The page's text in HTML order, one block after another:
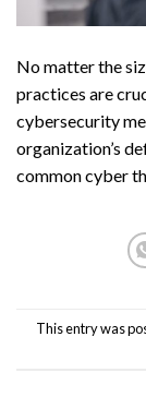
No matter the
practices are
cybersecurity
organization’s
common cyber
This entry was